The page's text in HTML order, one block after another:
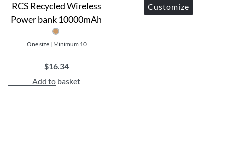
RCS Recycled Wireless
Power bank 10000mAh
One size | Minimum 10
$16.34
Add to basket
Customize